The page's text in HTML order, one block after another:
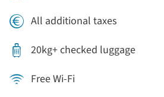
All additional taxes
20kg+ checked luggage
Free Wi-Fi